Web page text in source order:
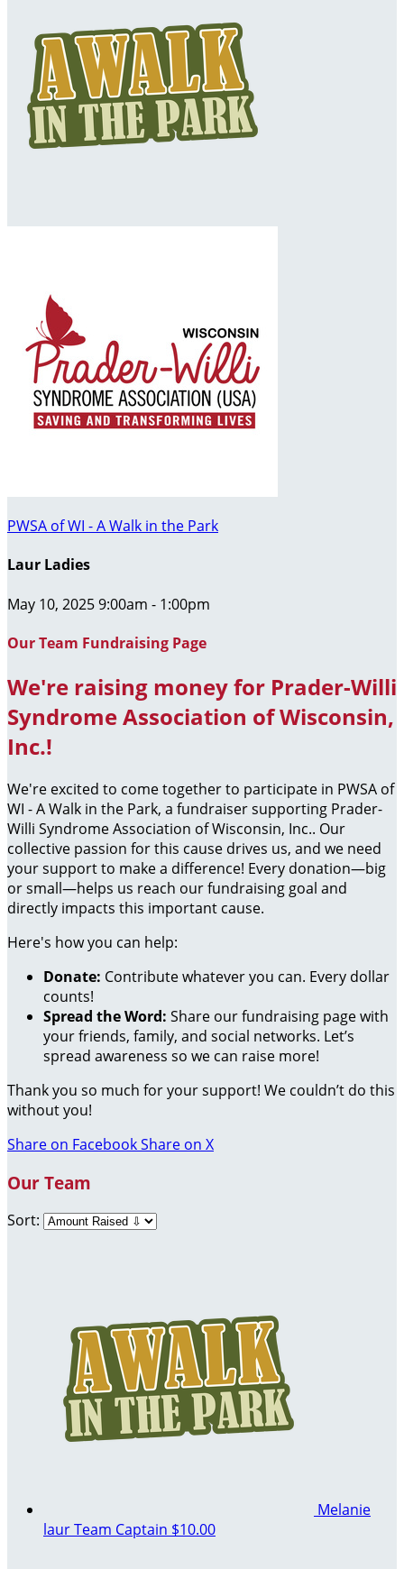
PWSA of WI - A Walk in the Park
Laur Ladies
May 10, 2025 9:00am - 1:00pm
Our Team Fundraising Page
We're raising money for Prader-Willi
Syndrome Association of Wisconsin,
Inc.!
We're excited to come together to participate in PWSA of
WI - A Walk in the Park, a fundraiser supporting Prader-
Willi Syndrome Association of Wisconsin, Inc.. Our
collective passion for this cause drives us, and we need
your support to make a difference! Every donation—big
or small—helps us reach our fundraising goal and
directly impacts this important cause.
Here's how you can help:
Donate: Contribute whatever you can. Every dollar
counts!
Spread the Word: Share our fundraising page with
your friends, family, and social networks. Let’s
spread awareness so we can raise more!
Thank you so much for your support! We couldn’t do this
without you!
Share on FacebookShare on X
Our Team
Sort:
Melanie
laurTeam Captain $10.00